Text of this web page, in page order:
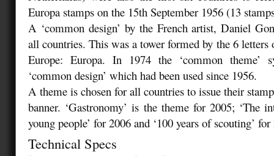
Europa stamps on the 15th September 1956 (13
A ‘common design’ by the French artist, Daniel
all countries. This was a tower formed by the 6
Europe: Europa. In 1974 the ‘common theme’
‘common design’ which had been used since 1956.
A theme is chosen for all countries to issue their
banner. ‘Gastronomy’ is the theme for 2005; ‘The
young people’ for 2006 and ‘100 years of scouting’
Technical Specs